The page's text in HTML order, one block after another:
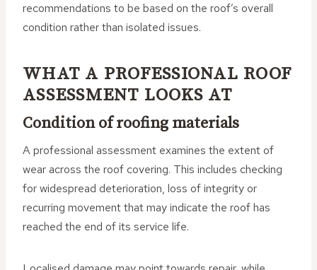
recommendations to be based on the roof’s overall
condition rather than isolated issues.
WHAT A PROFESSIONAL ROOF
ASSESSMENT LOOKS AT
Condition of roofing materials
A professional assessment examines the extent of
wear across the roof covering. This includes checking
for widespread deterioration, loss of integrity or
recurring movement that may indicate the roof has
reached the end of its service life.